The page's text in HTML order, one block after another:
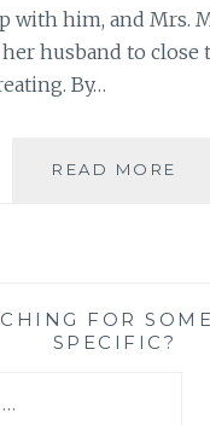
with him, and Mrs.
husband to close
By…
READ MORE
IN
FOR
SPECIFIC?